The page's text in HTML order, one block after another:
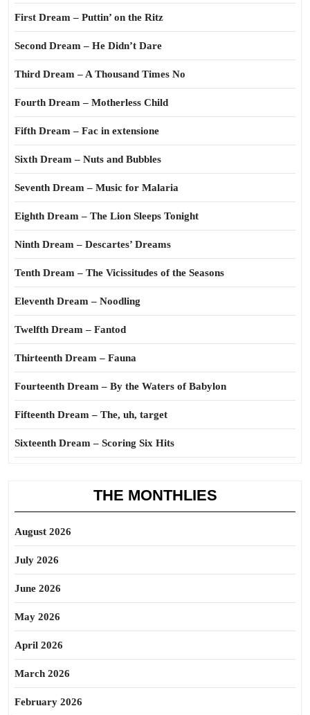
First Dream – Puttin’ on the Ritz
Second Dream – He Didn’t Dare
Third Dream – A Thousand Times No
Fourth Dream – Motherless Child
Fifth Dream – Fac in extensione
Sixth Dream – Nuts and Bubbles
Seventh Dream – Music for Malaria
Eighth Dream – The Lion Sleeps Tonight
Ninth Dream – Descartes’ Dreams
Tenth Dream – The Vicissitudes of the Seasons
Eleventh Dream – Noodling
Twelfth Dream – Fantod
Thirteenth Dream – Fauna
Fourteenth Dream – By the Waters of Babylon
Fifteenth Dream – The, uh, target
Sixteenth Dream – Scoring Six Hits
THE MONTHLIES
August 2026
July 2026
June 2026
May 2026
April 2026
March 2026
February 2026